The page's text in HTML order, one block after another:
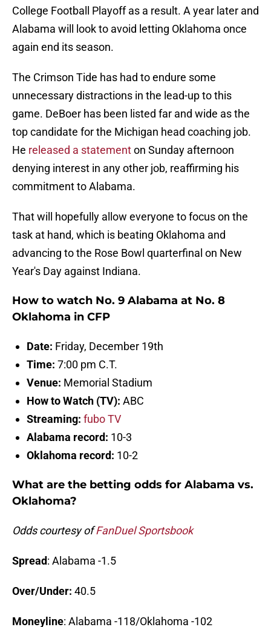
College Football Playoff as a result. A year later and
Alabama will look to avoid letting Oklahoma once
again end its season.
The Crimson Tide has had to endure some
unnecessary distractions in the lead-up to this
game. DeBoer has been listed far and wide as the
top candidate for the Michigan head coaching job.
He released a statementon Sunday afternoon
denying interest in any other job, reaffirming his
commitment to Alabama.
That will hopefully allow everyone to focus on the
task at hand, which is beating Oklahoma and
advancing to the Rose Bowl quarterfinal on New
Year's Day against Indiana.
How to watch No. 9 Alabama at No. 8
Oklahoma in CFP
Date: Friday, December 19th
Time: 7:00 pm C.T.
Venue: Memorial Stadium
How to Watch (TV): ABC
Streaming: fubo TV
Alabama record: 10-3
Oklahoma record: 10-2
What are the betting odds for Alabama vs.
Oklahoma?
Odds courtesy ofFanDuel Sportsbook
Spread: Alabama -1.5
Over/Under: 40.5
Moneyline: Alabama -118/Oklahoma -102